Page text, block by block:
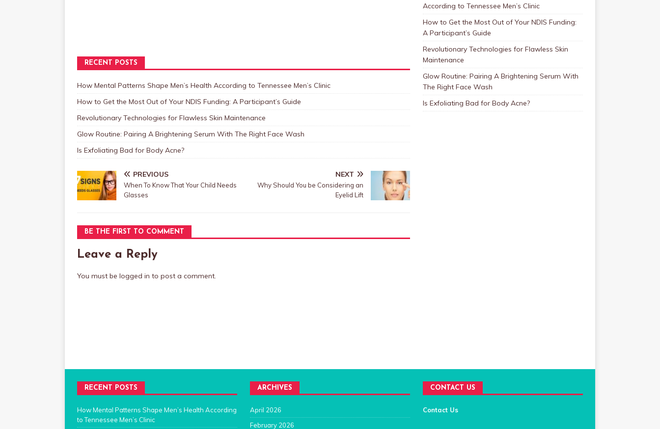
RECENT POSTS
How Mental Patterns Shape Men’s Health According to Tennessee Men’s Clinic
How to Get the Most Out of Your NDIS Funding: A Participant’s Guide
Revolutionary Technologies for Flawless Skin Maintenance
Glow Routine: Pairing A Brightening Serum With The Right Face Wash
Is Exfoliating Bad for Body Acne?
PREVIOUS
When To Know That Your Child Needs
Glasses
NEXT
Why Should You be Considering an
Eyelid Lift
BE THE FIRST TO COMMENT
Leave a Reply
You must be logged in to post a comment.
According to Tennessee Men’s Clinic
How to Get the Most Out of Your NDIS Funding:
A Participant’s Guide
Revolutionary Technologies for Flawless Skin
Maintenance
Glow Routine: Pairing A Brightening Serum With
The Right Face Wash
Is Exfoliating Bad for Body Acne?
RECENT POSTS
How Mental Patterns Shape Men’s Health According
to Tennessee Men’s Clinic
ARCHIVES
April 2026
February 2026
CONTACT US
Contact Us